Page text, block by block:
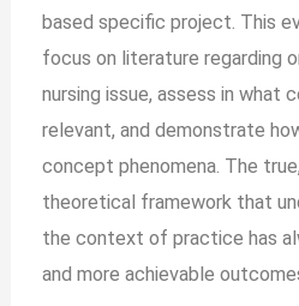
based specific project. This
focus on literature regarding
nursing issue, assess in what
relevant, and demonstrate
concept phenomena. The
theoretical framework that
the context of practice has
and more achievable